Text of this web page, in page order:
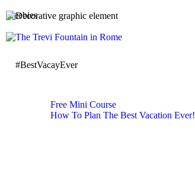
Freebies
#BestVacayEver
Free Mini Course
How To Plan The Best Vacation Ever!